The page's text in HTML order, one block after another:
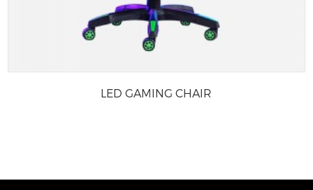
LED GAMING CHAIR